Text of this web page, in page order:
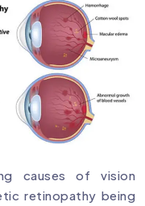
causes of vision
retinopathy being